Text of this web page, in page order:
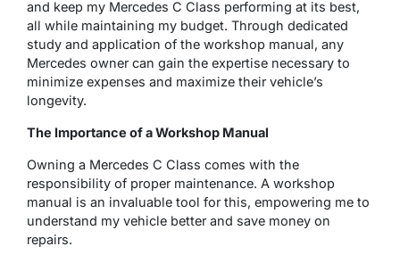
and keep my Mercedes C Class performing at its best,
all while maintaining my budget. Through dedicated
study and application of the workshop manual, any
Mercedes owner can gain the expertise necessary to
minimize expenses and maximize their vehicle’s
longevity.
The Importance of a Workshop Manual
Owning a Mercedes C Class comes with the
responsibility of proper maintenance. A workshop
manual is an invaluable tool for this, empowering me to
understand my vehicle better and save money on
repairs.